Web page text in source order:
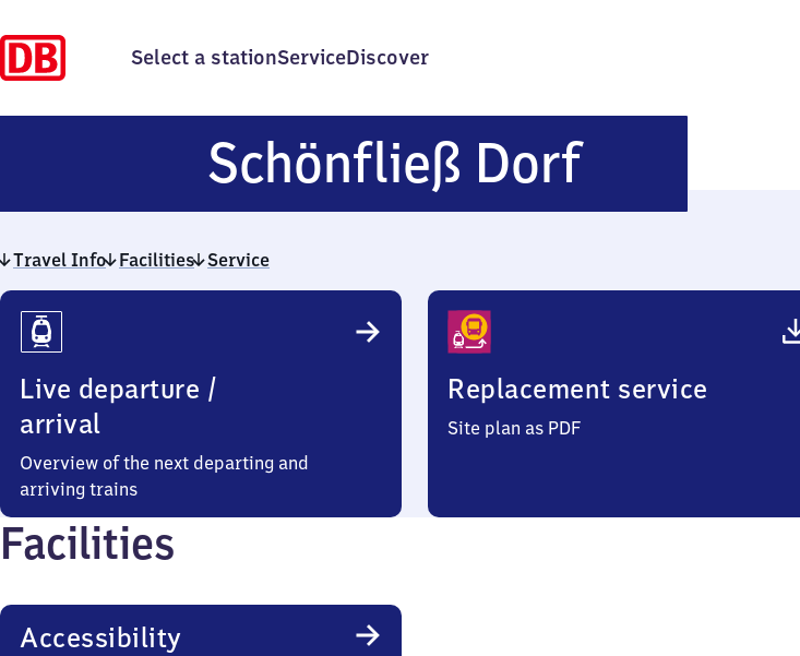
Select a stationServiceDiscover
Schönfließ DorfSchönfließ
Dorf
Travel Info Facilities Service
Travel
Info
Live departure /
arrival
Overview of the next departing and
arriving trains
Replacement service
Site plan as PDF
Facilities
Accessibility